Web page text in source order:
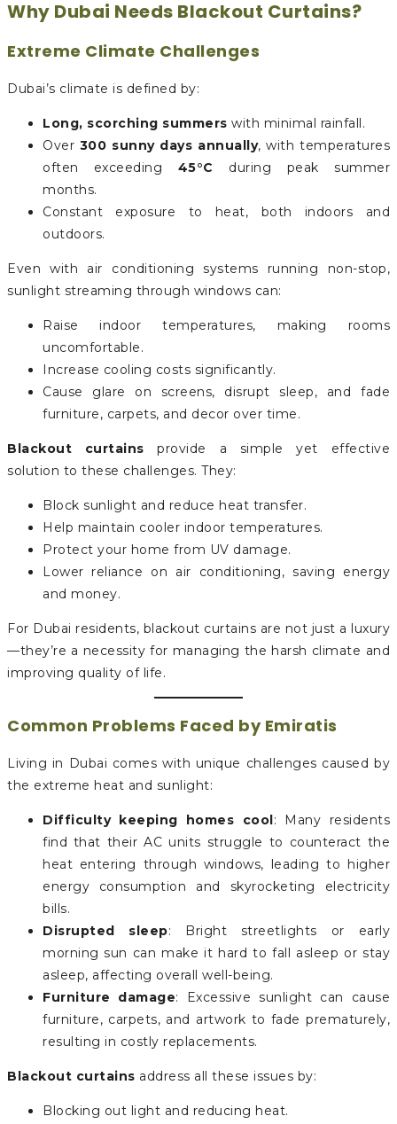
Why Dubai Needs Blackout Curtains?
Extreme Climate Challenges
Dubai’s climate is defined by:
Long, scorching summers with minimal rainfall.
Over 300 sunny days annually, with temperatures
often exceeding 45°C
during peak summer
months.
Constant exposure to heat, both indoors and
outdoors.
Even with air conditioning systems running non-stop,
sunlight streaming through windows can:
Raise indoor temperatures, making rooms
uncomfortable.
Increase cooling costs significantly.
Cause glare on screens, disrupt sleep, and fade
furniture, carpets, and decor over time.
Blackout curtains provide a simple yet effective
solution to these challenges. They:
Block sunlight and reduce heat transfer.
Help maintain cooler indoor temperatures.
Protect your home from UV damage.
Lower reliance on air conditioning, saving energy
and money.
For Dubai residents, blackout curtains are not just a luxury
—they’re a necessity for managing the harsh climate and
improving quality of life.
Common Problems Faced by Emiratis
Living in Dubai comes with unique challenges caused by
the extreme heat and sunlight:
Difficulty keeping homes cool : Many residents
find that their AC units struggle to counteract the
heat entering through windows, leading to higher
energy consumption and skyrocketing electricity
bills.
Disrupted sleep: Bright streetlights or early
morning sun can make it hard to fall asleep or stay
asleep, affecting overall well-being.
Furniture damage: Excessive sunlight can cause
furniture, carpets, and artwork to fade prematurely,
resulting in costly replacements.
Blackout curtains address all these issues by:
Blocking out light and reducing heat.